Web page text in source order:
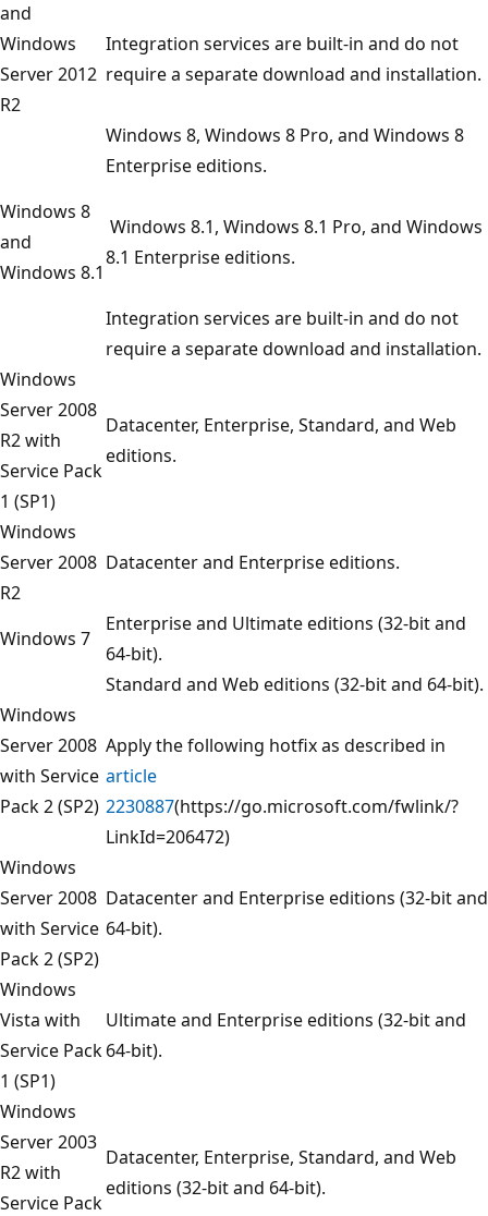
and
Windows
Server 2012
R2
Integration services are built-in and do not
require a separate download and installation.
Windows 8
and
Windows 8.1
Windows 8, Windows 8 Pro, and Windows 8
Enterprise editions.
Windows 8.1, Windows 8.1 Pro, and Windows
8.1 Enterprise editions.
Integration services are built-in and do not
require a separate download and installation.
Windows
Server 2008
R2 with
Service Pack
1 (SP1)
Datacenter, Enterprise, Standard, and Web
editions.
Windows
Server 2008
R2
Datacenter and Enterprise editions.
Windows 7
Enterprise and Ultimate editions (32-bit and
64-bit).
Windows
Server 2008
with Service
Pack 2 (SP2)
Standard and Web editions (32-bit and 64-bit).
Apply the following hotfix as described in
article
2230887(https://go.microsoft.com/fwlink/?
LinkId=206472)
Windows
Server 2008
with Service
Pack 2 (SP2)
Datacenter and Enterprise editions (32-bit and
64-bit).
Windows
Vista with
Service Pack
1 (SP1)
Ultimate and Enterprise editions (32-bit and
64-bit).
Windows
Server 2003
R2 with
Service Pack
Datacenter, Enterprise, Standard, and Web
editions (32-bit and 64-bit).